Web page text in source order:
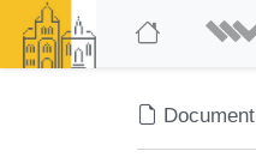
Document